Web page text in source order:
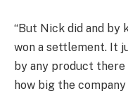
“But Nick did and by
won a settlement. It
by any product there
how big the company